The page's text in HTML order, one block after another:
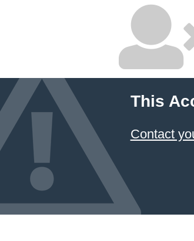
This
Contact